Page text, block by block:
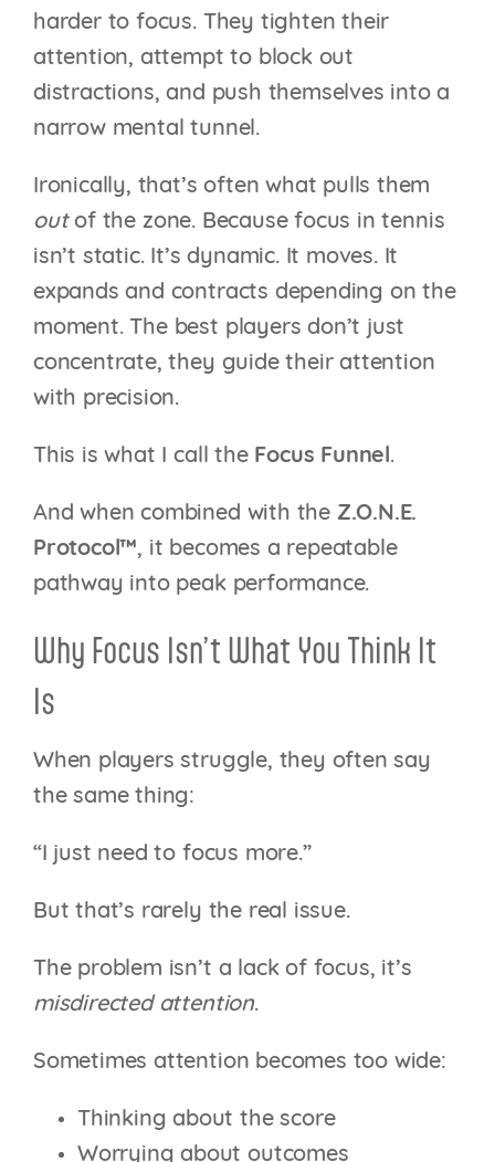
harder to focus. They tighten their
attention, attempt to block out
distractions, and push themselves into a
narrow mental tunnel.
Ironically, that’s often what pulls them
outof the zone. Because focus in tennis
isn’t static. It’s dynamic. It moves. It
expands and contracts depending on the
moment. The best players don’t just
concentrate, they guide their attention
with precision.
This is what I call the Focus Funnel.
And when combined with the Z.O.N.E.
Protocol™, it becomes a repeatable
pathway into peak performance.
Why Focus Isn’t What You Think It
Is
When players struggle, they often say
the same thing:
“I just need to focus more.”
But that’s rarely the real issue.
The problem isn’t a lack of focus, it’s
misdirected attention.
Sometimes attention becomes too wide:
Thinking about the score
Worrying about outcomes